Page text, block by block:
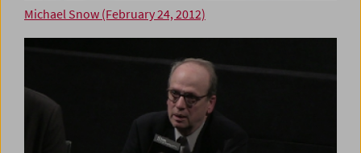
Michael Snow (February 24, 2012)